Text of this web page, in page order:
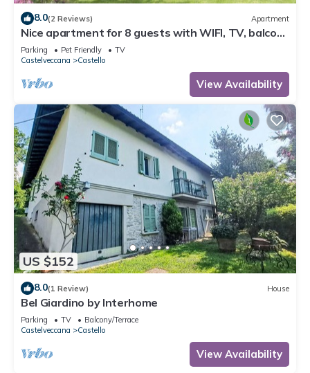
8.0(2 Reviews) Apartment
Nice apartment for 8 guests with WIFI, TV, balcony
and pets allowed
Parking Pet Friendly
TV
Castelveccana
Castello
View Availability
US $152
8.0(1 Review) House
Bel Giardino by Interhome
Parking TV
Balcony/Terrace
Castelveccana
Castello
View Availability